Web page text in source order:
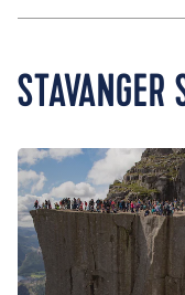
STAVANGER